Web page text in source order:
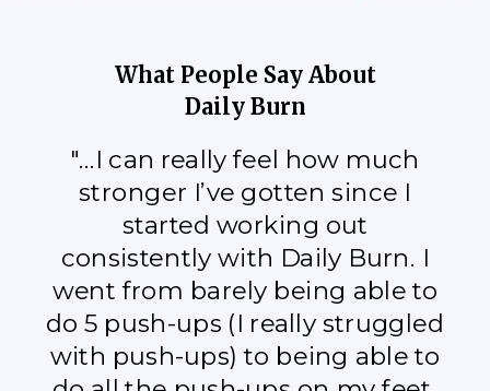
What People Say About
Daily Burn
"...I can really feel how much
stronger I’ve gotten since I
started working out
consistently with Daily Burn. I
went from barely being able to
do 5 push-ups (I really struggled
with push-ups) to being able to